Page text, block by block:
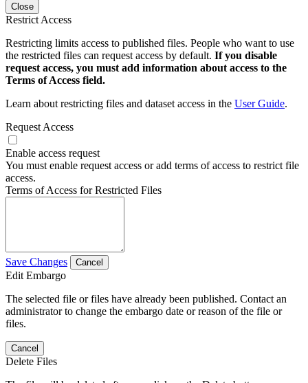
Close
Restrict Access
Restricting limits access to published files. People who want to use
the restricted files can request access by default. If you disable
request access, you must add information about access to the
Terms of Access field.
Learn about restricting files and dataset access in the User Guide.
Request Access
Enable access request
You must enable request access or add terms of access to restrict file
access.
Terms of Access for Restricted Files
Save Changes Cancel
Edit Embargo
The selected file or files have already been published. Contact an
administrator to change the embargo date or reason of the file or
files.
Cancel
Delete Files